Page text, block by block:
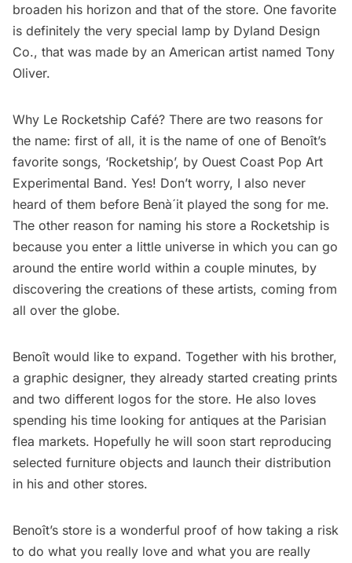
broaden his horizon and that of the store. One favorite
is definitely the very special lamp by Dyland Design
Co., that was made by an American artist named Tony
Oliver.
Why Le Rocketship Café? There are two reasons for
the name: first of all, it is the name of one of Benoît’s
favorite songs, ‘Rocketship’, by Ouest Coast Pop Art
Experimental Band. Yes! Don’t worry, I also never
heard of them before Benà´it played the song for me.
The other reason for naming his store a Rocketship is
because you enter a little universe in which you can go
around the entire world within a couple minutes, by
discovering the creations of these artists, coming from
all over the globe.
Benoît would like to expand. Together with his brother,
a graphic designer, they already started creating prints
and two different logos for the store. He also loves
spending his time looking for antiques at the Parisian
flea markets. Hopefully he will soon start reproducing
selected furniture objects and launch their distribution
in his and other stores.
Benoît’s store is a wonderful proof of how taking a risk
to do what you really love and what you are really